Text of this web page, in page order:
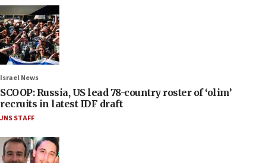
Israel News
SCOOP: Russia, US lead 78-country roster of ‘olim’
recruits in latest IDF draft
JNS STAFF